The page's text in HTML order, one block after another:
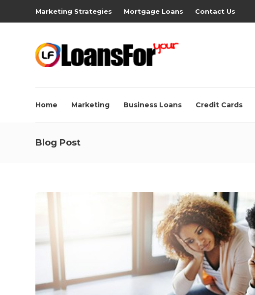
Marketing Strategies Mortgage Loans Contact Us
Home Marketing Business Loans Credit Cards
Blog Post